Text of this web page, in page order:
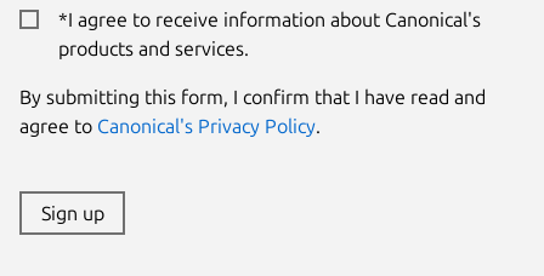
*I agree to receive information about Canonical's
products and services.
By submitting this form, I confirm that I have read and
agree to Canonical's Privacy Policy.
Sign up